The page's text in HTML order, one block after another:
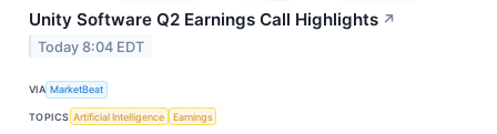
Unity Software Q2 Earnings Call Highlights ↗
Today 8:04 EDT
VIA MarketBeat
TOPICS Artificial Intelligence Earnings